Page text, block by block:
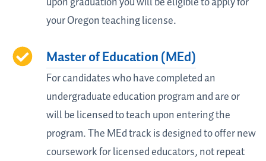
your Oregon teaching license.
Master of Education (MEd)
For candidates who have completed an
undergraduate education program and are or
will be licensed to teach upon entering the
program. The MEd track is designed to offer new
coursework for licensed educators, not repeat